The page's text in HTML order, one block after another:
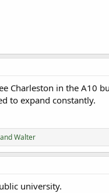
Charleston in the A10
to expand constantly.
andWalter
university.